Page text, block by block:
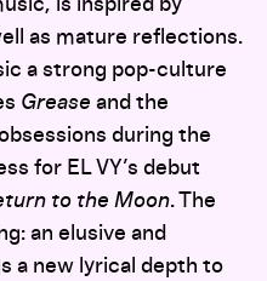
is inspired by
as mature reflections.
a strong pop-culture
Grease and the
during the
for EL VY’s debut
to the Moon. The
an elusive and
a new lyrical depth to